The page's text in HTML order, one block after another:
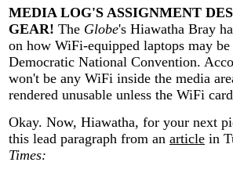
MEDIA LOG'S ASSIGNMENT
GEAR! The Globe's Hiawatha Bray
on how WiFi-equipped laptops may
Democratic National Convention.
won't be any WiFi inside the media
rendered unusable unless the WiFi
Okay. Now, Hiawatha, for your next
this lead paragraph from an article in
Times: